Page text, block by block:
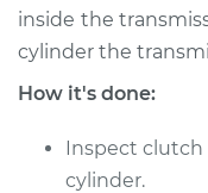
Service type
Estimate
inside the
cylinder the
How it's done:
Inspect clutch
cylinder.